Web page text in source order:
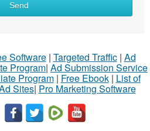
Send
Software| Targeted Traffic| Ad
Program| Ad Submission Service
Program| Free Ebook| List of
Sites| Pro Marketing Software